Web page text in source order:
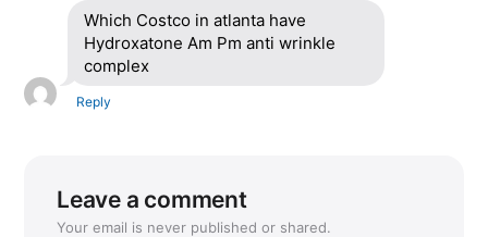
Which Costco in atlanta have
Hydroxatone Am Pm anti wrinkle
complex
Reply
Leave a comment
Your email is never published or shared.